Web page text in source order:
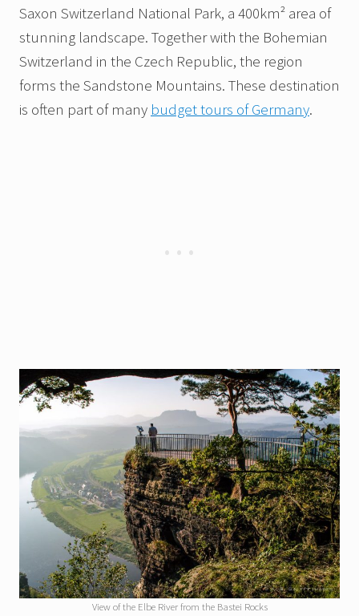
Saxon Switzerland National Park, a 400km² area of
stunning landscape. Together with the Bohemian
Switzerland in the Czech Republic, the region
forms the Sandstone Mountains. These destination
is often part of many budget tours of Germany.
View of the Elbe River from the Bastei Rocks